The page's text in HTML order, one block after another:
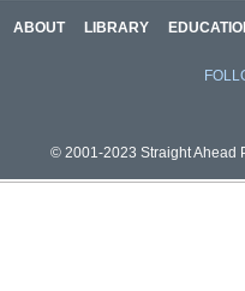
ABOUT LIBRARY
© 2001-2023 Straight Ahead